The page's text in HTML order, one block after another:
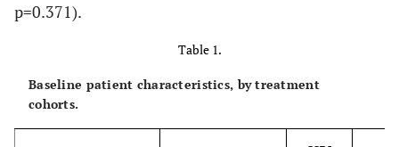
p=0.371).
Table 1.
Baseline patient characteristics, by treatment
cohorts.